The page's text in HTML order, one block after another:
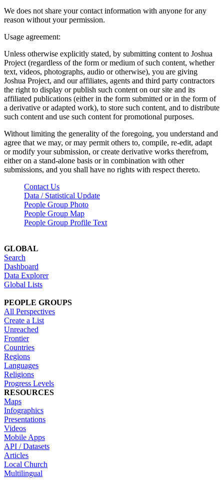
We does not share your contact information with anyone for any
reason without your permission.
Usage agreement:
Unless otherwise explicitly stated, by submitting content to Joshua
Project (regardless of the form or medium of such content, whether
text, videos, photographs, audio or otherwise), you are giving
Joshua Project, and our affiliates, agents and third party contractors
the right to display or publish such content on our site and its
affiliated publications (either in the form submitted or in the form of
a derivative or adapted work), to store such content, and to distribute
such content and use such content for promotional purposes.
Without limiting the generality of the foregoing, you understand and
agree that we may, or may permit others to, compile, re-edit, adapt
or modify your submission, or create derivative works therefrom,
either on a stand-alone basis or in combination with other
submissions, and you shall have no rights with respect thereto.
Contact Us
Data / Statistical Update
People Group Photo
People Group Map
People Group Profile Text
GLOBAL
Search
Dashboard
Data Explorer
Global Lists
PEOPLE GROUPS
All Perspectives
Create a List
Unreached
Frontier
Countries
Regions
Languages
Religions
Progress Levels
RESOURCES
Maps
Infographics
Presentations
Videos
Mobile Apps
API / Datasets
Articles
Local Church
Multilingual